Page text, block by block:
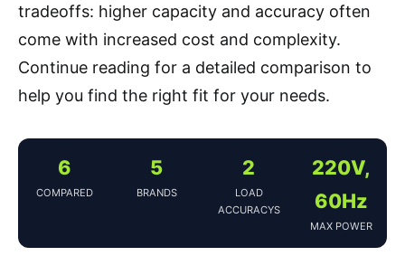
tradeoffs: higher capacity and accuracy often
come with increased cost and complexity.
Continue reading for a detailed comparison to
help you find the right fit for your needs.
6
COMPARED
5
BRANDS
2
LOAD
ACCURACYS
220V,
60Hz
MAX POWER